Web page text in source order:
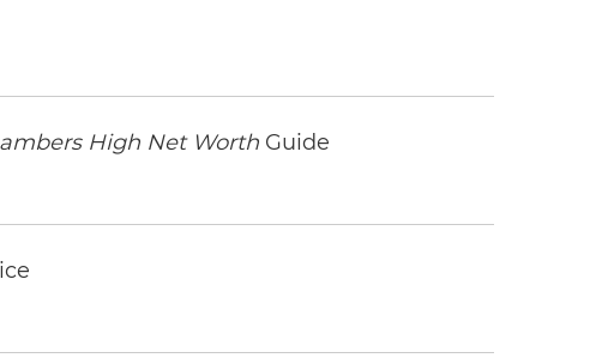
High Net Worth Guide